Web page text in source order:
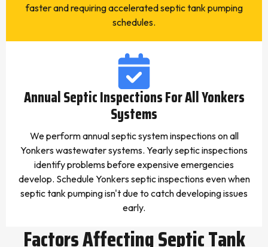
faster and requiring accelerated septic tank pumping
schedules.
Annual Septic Inspections For All Yonkers
Systems
We perform annual septic system inspections on all
Yonkers wastewater systems. Yearly septic inspections
identify problems before expensive emergencies
develop. Schedule Yonkers septic inspections even when
septic tank pumping isn't due to catch developing issues
early.
Factors Affecting Septic Tank